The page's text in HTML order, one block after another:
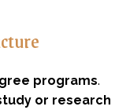
programs.
or research